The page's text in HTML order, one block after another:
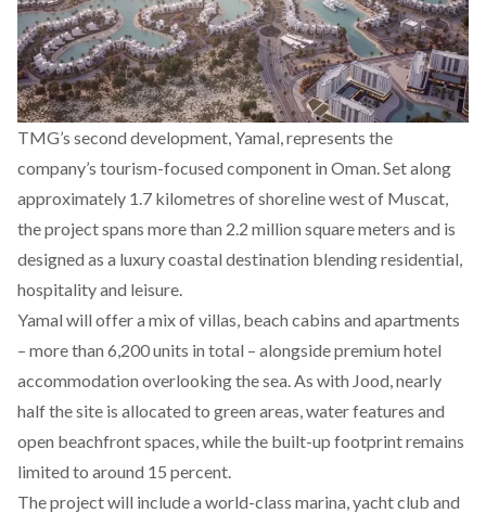
TMG’s second development,Yamal, represents the
company’s tourism-focused component in Oman. Set along
approximately 1.7 kilometres of shoreline west of Muscat,
the project spans more than 2.2 million square meters and is
designed as a luxury coastal destination blending residential,
hospitality and leisure.
Yamal will offer a mix of villas, beach cabins and apartments
– more than 6,200 units in total – alongside premium hotel
accommodation overlooking the sea. As with Jood, nearly
half the site is allocated to green areas, water features and
open beachfront spaces, while the built-up footprint remains
limited to around 15 percent.
The project will include a world-class marina, yacht club and